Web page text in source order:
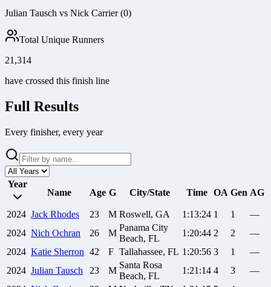
Julian Tausch vs Nick Carrier (0)
Total Unique Runners
21,314
have crossed this finish line
Full Results
Every finisher, every year
Year
Name
Age G City/State Time OA Gen AG
2024 Jack Rhodes 23 M Roswell, GA 1:13:24 1 1
—
2024 Nich Ochran 26 M
Panama City
Beach, FL
1:20:44 2 2
—
2024 Katie Sherron 42 F Tallahassee, FL 1:20:56 3 1
—
2024 Julian Tausch 23 M
Santa Rosa
Beach, FL
1:21:14 4 3
—